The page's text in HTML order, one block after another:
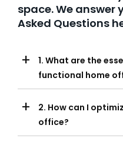
space. We answer
Asked Questions
+
1. What are the
functional home
+
2. How can I
office?